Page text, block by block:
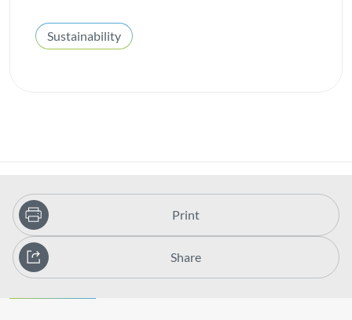
Sustainability
Print
Share